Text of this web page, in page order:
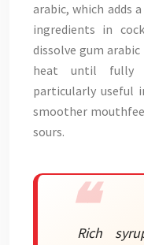
arabic, which adds
ingredients in
dissolve gum
heat until fully
particularly useful
smoother
sours.
Rich